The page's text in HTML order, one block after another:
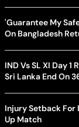
'Guarantee My
On Bangladesh
IND Vs SL XI Day
Sri Lanka End On
Injury Setback For
Up Match